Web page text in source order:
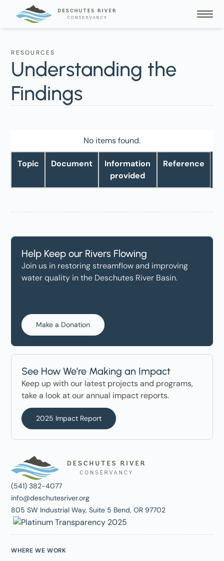
RESOURCES
Understanding the
Findings
No items found.
Topic Document
Information
provided
Reference
Help Keep our Rivers Flowing
Join us in restoring streamflow and improving
water quality in the Deschutes River Basin.
Make a Donation
See How We’re Making an Impact
Keep up with our latest projects and programs,
take a look at our annual impact reports.
2025 Impact Report
(541) 382-4077
info@deschutesriver.org
805 SW Industrial Way, Suite 5 Bend, OR 97702
WHERE WE WORK